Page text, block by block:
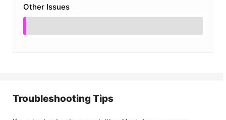
Other Issues
Troubleshooting Tips